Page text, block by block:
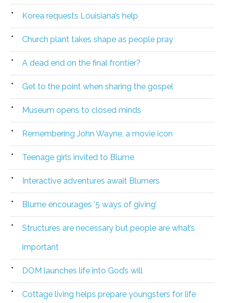
Korea requests Louisiana’s help
Church plant takes shape as people pray
A dead end on the final frontier?
Get to the point when sharing the gospel
Museum opens to closed minds
Remembering John Wayne, a movie icon
Teenage girls invited to Blume
Interactive adventures await Blumers
Blume encourages ‘5 ways of giving’
Structures are necessary but people are what’s
important
DOM launches life into God’s will
Cottage living helps prepare youngsters for life